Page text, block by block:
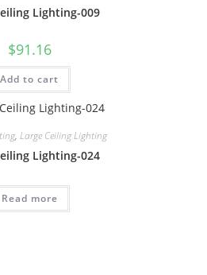
Lighting-009
$91.16
Add to cart
, Large Ceiling Lighting
Lighting-024
Read more